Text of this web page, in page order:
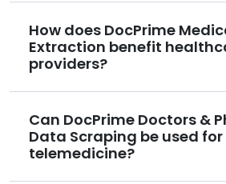
How does DocPrime
Extraction benefit
providers?
Can DocPrime Doctors &
Data Scraping be used for
telemedicine?